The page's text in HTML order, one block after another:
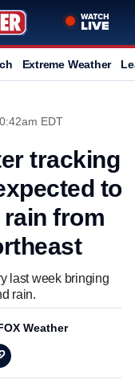
Extreme Weather
EDT
tracking
to
from
last week bringing
rain.
Weather